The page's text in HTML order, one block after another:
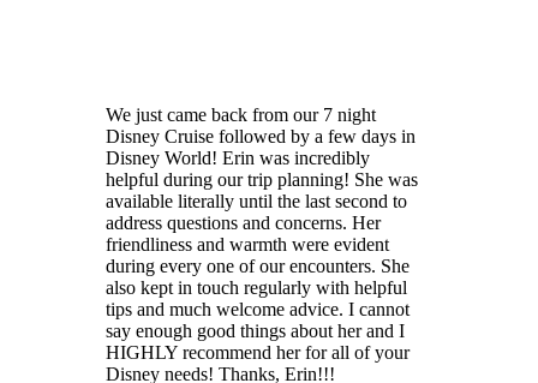
We just came back from our 7 night
Disney Cruise followed by a few days in
Disney World! Erin was incredibly
helpful during our trip planning! She was
available literally until the last second to
address questions and concerns. Her
friendliness and warmth were evident
during every one of our encounters. She
also kept in touch regularly with helpful
tips and much welcome advice. I cannot
say enough good things about her and I
HIGHLY recommend her for all of your
Disney needs! Thanks, Erin!!!